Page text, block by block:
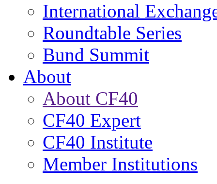
International
Roundtable Series
Bund Summit
About
About CF40
CF40 Expert
CF40 Institute
Member Institutions